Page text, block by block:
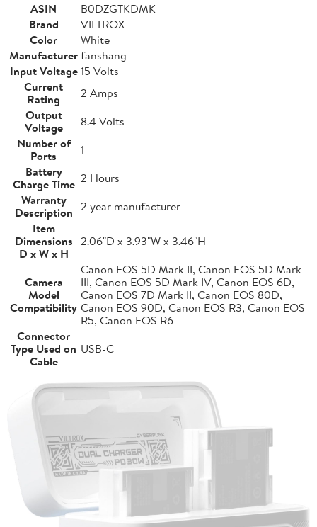
ASIN
B0DZGTKDMK
Brand
VILTROX
Color
White
Manufacturerfanshang
Input Voltage 15 Volts
Current
Rating
2 Amps
Output
Voltage
8.4 Volts
Number of
Ports
1
Battery
Charge Time 2 Hours
Warranty
Description 2 year manufacturer
Item
Dimensions
D x W x H
2.06"D x 3.93"W x 3.46"H
Camera
Model
Compatibility
Canon EOS 5D Mark II, Canon EOS 5D Mark
III, Canon EOS 5D Mark IV, Canon EOS 6D,
Canon EOS 7D Mark II, Canon EOS 80D,
Canon EOS 90D, Canon EOS R3, Canon EOS
R5, Canon EOS R6
Connector
Type Used on
Cable
USB-C